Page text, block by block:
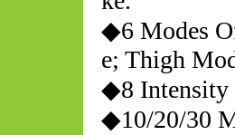
◆6 Modes
e; Thigh
◆8 Intensity
◆10/20/30